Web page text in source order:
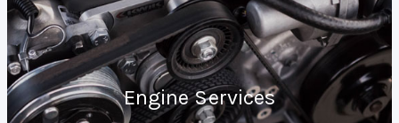
Engine Services